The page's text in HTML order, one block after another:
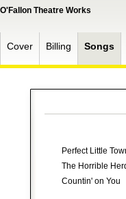
O'Fallon Theatre Works
Cover Billing Songs
Perfect Little
The Horrible
Countin' on You